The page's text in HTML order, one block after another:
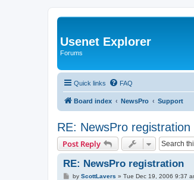
Usenet Explorer
Forums
Quick links FAQ
Board index NewsPro Support
RE: NewsPro registration
Post Reply
RE: NewsPro registration
Pby ScottLavers » Tue Dec 19, 2006 9:37